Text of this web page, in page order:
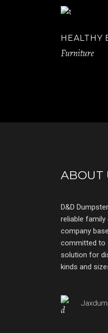
HEALTHY
Furniture
ABOUT
D&D
reliable
company
committed to
solution for
kinds and